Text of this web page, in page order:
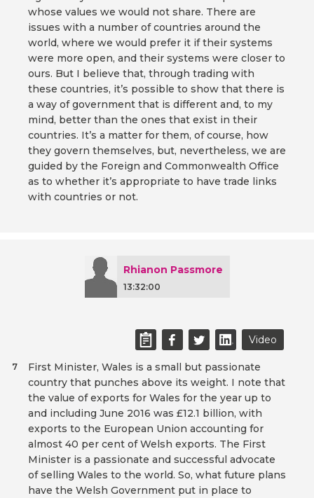
whose values we would not share. There are
issues with a number of countries around the
world, where we would prefer it if their systems
were more open, and their systems were closer to
ours. But I believe that, through trading with
these countries, it’s possible to show that there is
a way of government that is different and, to my
mind, better than the ones that exist in their
countries. It’s a matter for them, of course, how
they govern themselves, but, nevertheless, we are
guided by the Foreign and Commonwealth Office
as to whether it’s appropriate to have trade links
with countries or not.
Rhianon Passmore
13:32:00
Video
First Minister, Wales is a small but passionate
country that punches above its weight. I note that
the value of exports for Wales for the year up to
and including June 2016 was £12.1 billion, with
exports to the European Union accounting for
almost 40 per cent of Welsh exports. The First
Minister is a passionate and successful advocate
of selling Wales to the world. So, what future plans
have the Welsh Government put in place to
7